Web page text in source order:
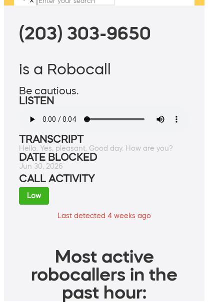
(203) 303-9650
is a Robocall
Be cautious.
LISTEN
TRANSCRIPT
Hello. Yes, pleasant. Good day. How are you?
DATE BLOCKED
Jun 30, 2026
CALL ACTIVITY
Low
Last detected 4 weeks ago
Most active
robocallers in the
past hour: